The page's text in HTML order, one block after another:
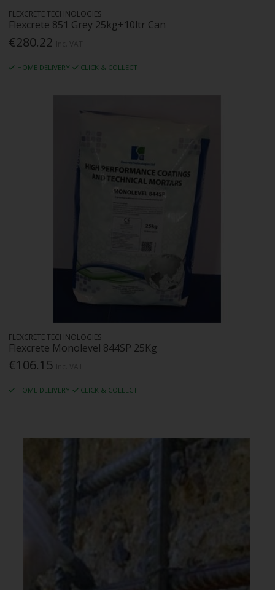
FLEXCRETE TECHNOLOGIES
Flexcrete 851 Grey 25kg+10ltr Can
€280.22
HOME DELIVERY CLICK & COLLECT
FLEXCRETE TECHNOLOGIES
Flexcrete Monolevel 844SP 25Kg
€106.15
HOME DELIVERY CLICK & COLLECT